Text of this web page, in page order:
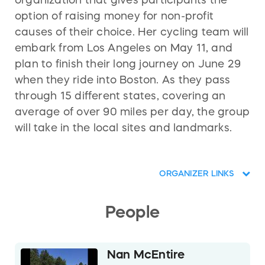
option of raising money for non-profit
causes of their choice. Her cycling team will
embark from Los Angeles on May 11, and
plan to finish their long journey on June 29
when they ride into Boston. As they pass
through 15 different states, covering an
average of over 90 miles per day, the group
will take in the local sites and landmarks.
ORGANIZER LINKS
People
Nan McEntire